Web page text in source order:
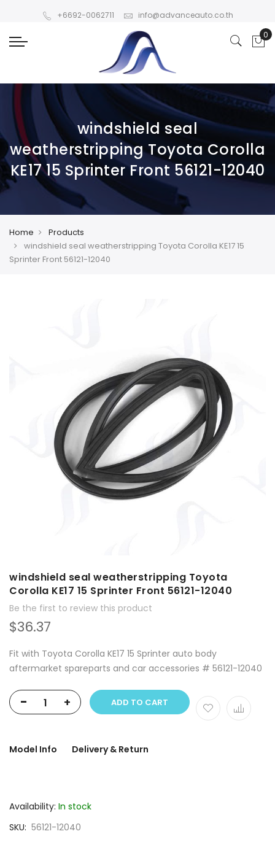
+6692-0062711 info@advanceauto.co.th
windshield seal
weatherstripping Toyota Corolla
KE17 15 Sprinter Front 56121-12040
Home
Products
windshield seal weatherstripping Toyota Corolla KE17 15
Sprinter Front 56121-12040
windshield seal weatherstripping Toyota
Corolla KE17 15 Sprinter Front 56121-12040
Be the first to review this product
$36.37
Fit with Toyota Corolla KE17 15 Sprinter auto body
aftermarket spareparts and car accessories # 56121-12040
- + ADD TO CART
Model Info Delivery & Return
Availability: In stock
SKU 56121-12040